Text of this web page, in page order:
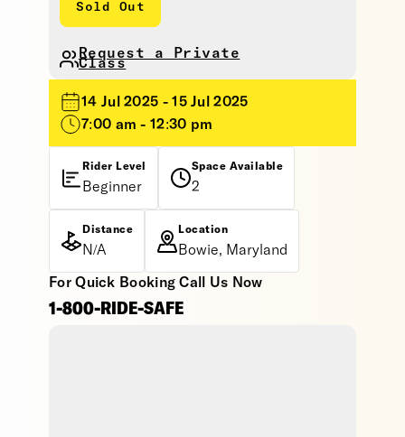
Sold Out
Request a Private
Class
14 Jul 2025 - 15 Jul 2025
7:00 am - 12:30 pm
Rider Level
Beginner
Space Available
2
Distance
N/A
Location
Bowie, Maryland
For Quick Booking Call Us Now
1-800-RIDE-SAFE